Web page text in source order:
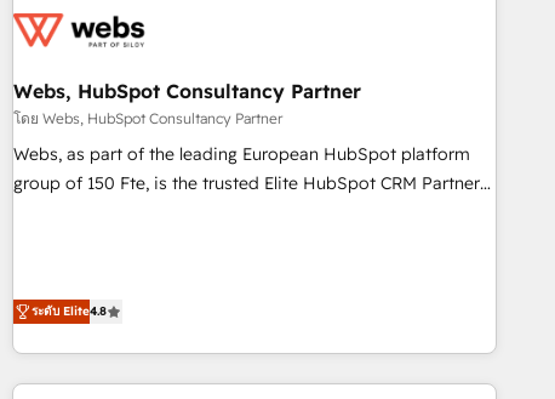
Became a HubSpot Partner 📆Founded in 1997
understand your unique needs, crafting custom strategies
you to unlock HubSpot’s full potential—faster. Through
expert training, unmatched responsiveness, and ongoing
support, we equip your team to adopt new systems with
confidence and achieve a unified, data-driven approach to
Webs, HubSpot Consultancy Partner
โดย Webs, HubSpot Consultancy Partner
Webs, as part of the leading European HubSpot platform
group of 150 Fte, is the trusted Elite HubSpot CRM Partner
minimize costs. As HubSpot's Advanced Accredited CRM
Implementation partner, we provide expertise to drive your
business forward. Since 2015 we are fully dedicated to
HubSpot and with an experienced team (50+), we work
ระดับ Elite4.8